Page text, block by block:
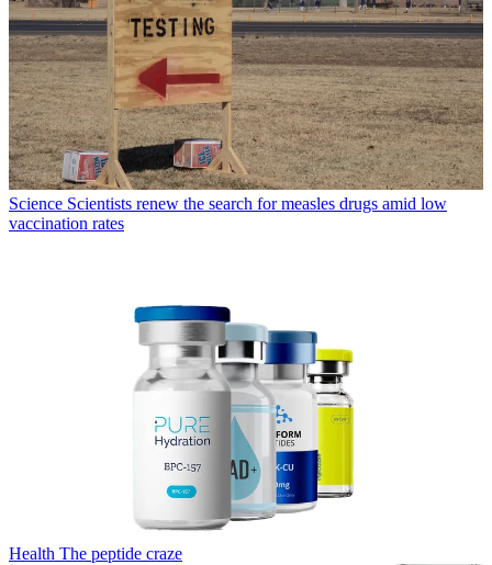
Science Scientists renew the search for measles drugs amid low
vaccination rates
Health The peptide craze